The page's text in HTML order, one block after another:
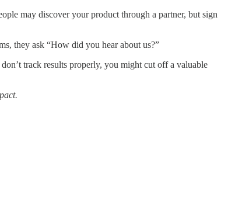
may discover your product through a partner, but sign
they ask “How did you hear about us?”
track results properly, you might cut off a valuable